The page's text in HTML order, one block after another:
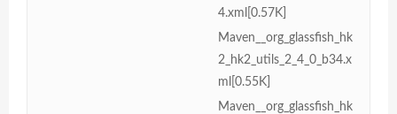
4.xml[0.57K]
Maven__org_glassfish_hk
2_hk2_utils_2_4_0_b34.x
ml[0.55K]
Maven__org_glassfish_hk